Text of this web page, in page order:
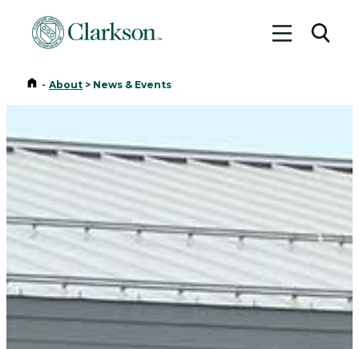
Toggle
Home
- About > News & Events